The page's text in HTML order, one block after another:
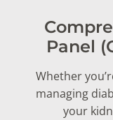
Panel
Whether
managing
your